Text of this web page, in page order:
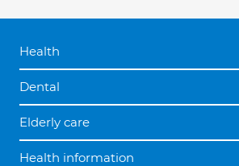
Health
Dental
Elderly care
Health information